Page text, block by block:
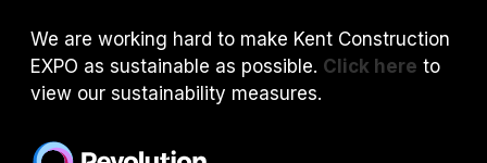
We are working hard to make Kent Construction
EXPO as sustainable as possible. Click here to
view our sustainability measures.